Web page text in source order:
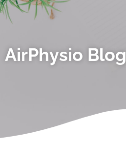
AirPhysio Blog